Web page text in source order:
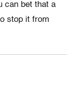
can bet that a
stop it from